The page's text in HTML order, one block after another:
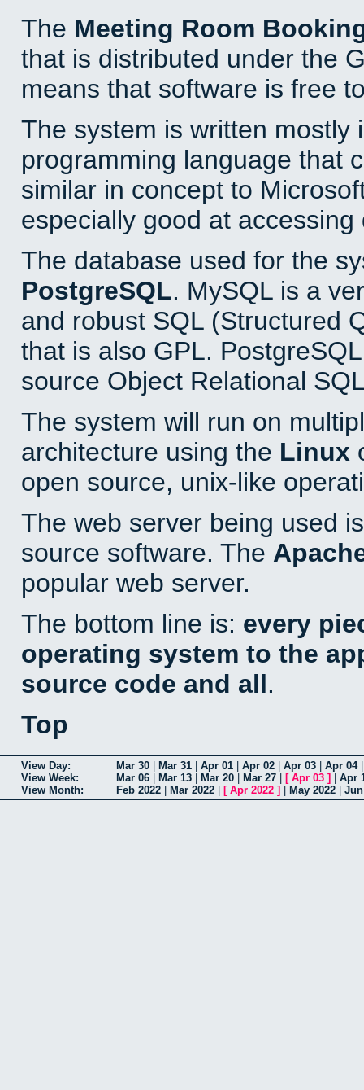
The Meeting Room
that is distributed under the
means that software is free
The system is written mostly
programming language that
similar in concept to
especially good at accessing
The database used for the
PostgreSQL. MySQL is a
and robust SQL (Structured
that is also GPL.
source Object Relational
The system will run on
architecture using the Linux
open source, unix-like
The web server being used
source software. The
popular web server.
The bottom line is: every
operating system to the
source code and all.
Top
View Day: Mar 30 Mar 31 Apr 01 Apr 02 Apr 03 Apr 04
View Week:
Mar 06 Mar 13 Mar 20 Mar 27 [ Apr 03 ]
Apr
View Month:
Feb 2022 Mar 2022 [ Apr 2022 ] May 2022